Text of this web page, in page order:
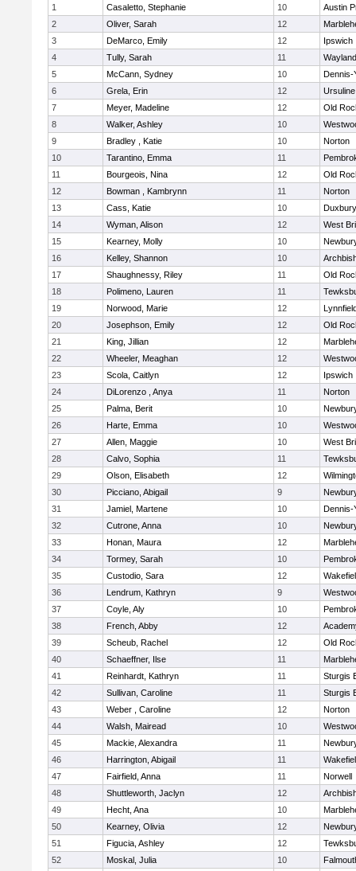
1
Casaletto, Stephanie 10
Austin
2
Oliver, Sarah 12
3
DeMarco, Emily 12
Ipswich
4
Tully, Sarah 11
Wayland
5
McCann, Sydney 10
Dennis-
6
Grela, Erin 12
7
Meyer, Madeline 12
Old
8
Walker, Ashley 10
9
Bradley , Katie 10
Norton
10
Tarantino, Emma 11
11
Bourgeois, Nina 12
Old
12
Bowman , Kambrynn 11
Norton
13
Cass, Katie 10
Duxbury
14
Wyman, Alison 12
West
15
Kearney, Molly 10
16
Kelley, Shannon 10
17
Shaughnessy, Riley 11
Old
18
Polimeno, Lauren 11
19
Norwood, Marie 12
20
Josephson, Emily 12
Old
21
King, Jillian 12
22
Wheeler, Meaghan 12
23
Scola, Caitlyn 12
Ipswich
24
DiLorenzo , Anya 11
Norton
25
Palma, Berit 10
26
Harte, Emma 10
27
Allen, Maggie 10
West
28
Calvo, Sophia 11
29
Olson, Elisabeth 12
30
Picciano, Abigail 9
31
Jamiel, Martene 10
Dennis-
32
Cutrone, Anna 10
33
Honan, Maura 12
34
Tormey, Sarah 10
35
Custodio, Sara 12
36
Lendrum, Kathryn 9
37
Coyle, Aly 10
38
French, Abby 12
39
Scheub, Rachel 12
Old
40
Schaeffner, Ilse 11
41
Reinhardt, Kathryn 11
Sturgis
42
Sullivan, Caroline 11
Sturgis
43
Weber , Caroline 12
Norton
44
Walsh, Mairead 10
45
Mackie, Alexandra 11
46
Harrington, Abigail 11
47
Fairfield, Anna 11
Norwell
48
Shuttleworth, Jaclyn 12
49
Hecht, Ana 10
50
Kearney, Olivia 12
51
Figucia, Ashley 12
52
Moskal, Julia 10